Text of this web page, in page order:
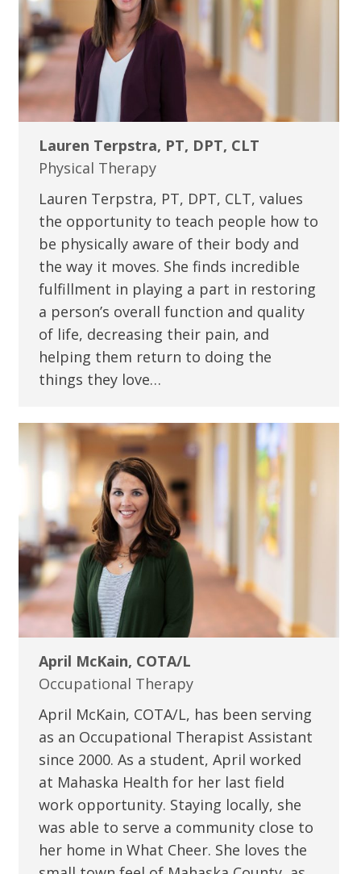
Lauren Terpstra, PT, DPT, CLT
Physical Therapy
Lauren Terpstra, PT, DPT, CLT, values
the opportunity to teach people how to
be physically aware of their body and
the way it moves. She finds incredible
fulfillment in playing a part in restoring
a person’s overall function and quality
of life, decreasing their pain, and
helping them return to doing the
things they love…
April McKain, COTA/L
Occupational Therapy
April McKain, COTA/L, has been serving
as an Occupational Therapist Assistant
since 2000. As a student, April worked
at Mahaska Health for her last field
work opportunity. Staying locally, she
was able to serve a community close to
her home in What Cheer. She loves the